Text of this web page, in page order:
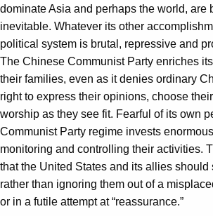
dominate Asia and perhaps the world, are
inevitable. Whatever its other
political system is brutal, repressive and
The Chinese Communist Party enriches
their families, even as it denies ordinary
right to express their opinions, choose
worship as they see fit. Fearful of its own
Communist Party regime invests
monitoring and controlling their activities.
that the United States and its allies should
rather than ignoring them out of a
or in a futile attempt at “reassurance.”